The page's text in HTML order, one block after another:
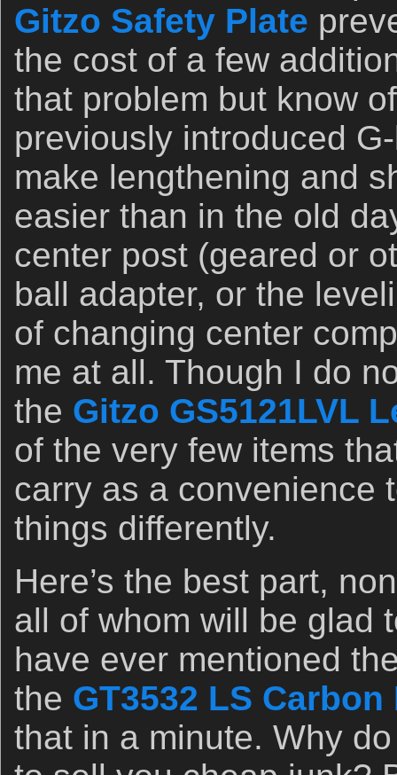
Gitzo Safety Plate
the cost of a few
that problem but know
previously introduced
make lengthening and
easier than in the old
center post (geared or
ball adapter, or the
of changing center
me at all. Though I do
the Gitzo GS5121LVL
of the very few items
carry as a convenience
things differently.
Here’s the best part,
all of whom will be glad
have ever mentioned
the GT3532 LS
that in a minute. Why